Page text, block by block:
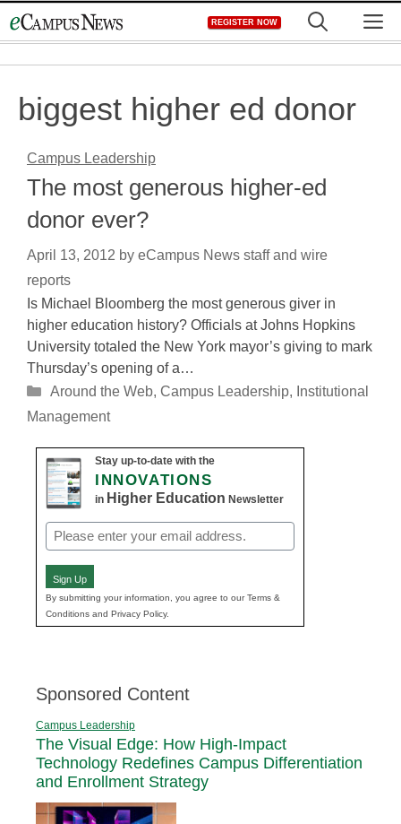
to
REGISTER NOW
biggest higher ed donor
Campus Leadership
The most generous higher-ed
donor ever?
April 13, 2012 by eCampus News staff and wire
reports
Is Michael Bloomberg the most generous giver in
higher education history? Officials at Johns Hopkins
University totaled the New York mayor’s giving to mark
Thursday’s opening of a…
Categories
Around the Web, Campus Leadership, Institutional
Management
Stay up-to-date with the
INNOVATIONS
in Higher Education Newsletter
Email
(Required)
Sign Up
By submitting your information, you agree to our Terms &
Conditions and Privacy Policy.
Sponsored Content
Campus Leadership
The Visual Edge: How High-Impact
Technology Redefines Campus Differentiation
and Enrollment Strategy